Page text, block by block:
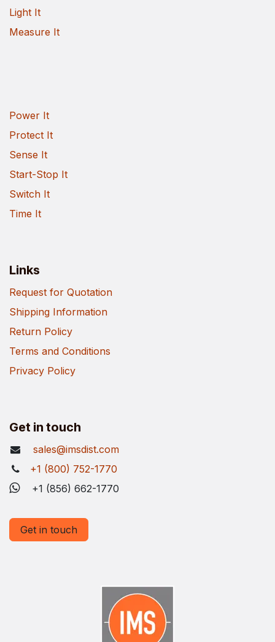
Light It
Measure It
Power It
Protect It
Sense It
Start-Stop It
Switch It
Time It
Links
Request for Quotation
Shipping Information
Return Policy
Terms and Conditions
Privacy Policy
Get in touch
sales@imsdist.com
+1 (800) 752-1770
+1 (856) 662-1770
Get in touch